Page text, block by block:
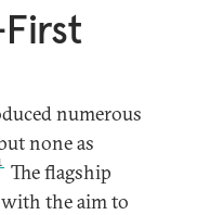
numerous
none as
The flagship
the aim to